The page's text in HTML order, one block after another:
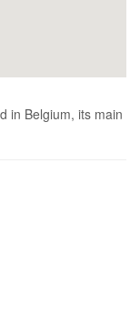
in Belgium, its main